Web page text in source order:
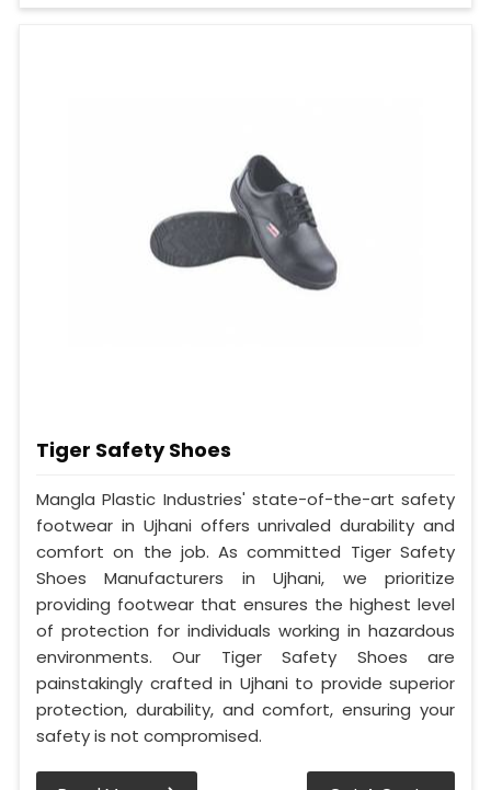
Tiger Safety Shoes
Mangla Plastic Industries' state-of-the-art safety
footwear in Ujhani offers unrivaled durability and
comfort on the job. As committed Tiger Safety
Shoes Manufacturers in Ujhani, we prioritize
providing footwear that ensures the highest level
of protection for individuals working in hazardous
environments. Our Tiger Safety Shoes are
painstakingly crafted in Ujhani to provide superior
protection, durability, and comfort, ensuring your
safety is not compromised.